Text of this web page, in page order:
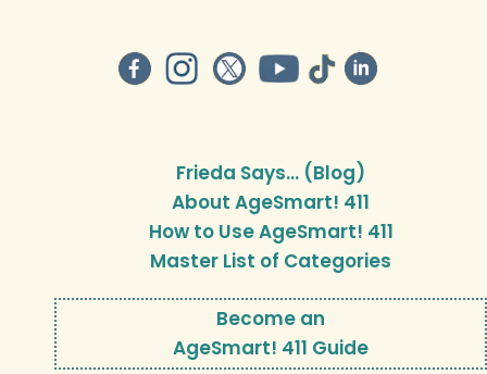
Frieda Says… (Blog)
About AgeSmart! 411
How to Use AgeSmart! 411
Master List of Categories
Become an
AgeSmart! 411 Guide